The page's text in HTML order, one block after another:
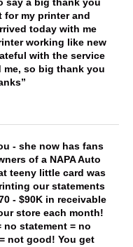
for my printer and
today with me
working like new
with the service
so big thank you
- she now has fans
of a NAPA Auto
teeny little card was
our statements
- $90K in receivable
store each month!
statement = no
not good! You get